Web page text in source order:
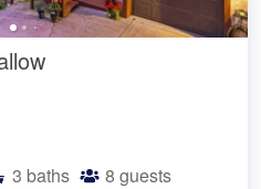
3 baths 8 guests